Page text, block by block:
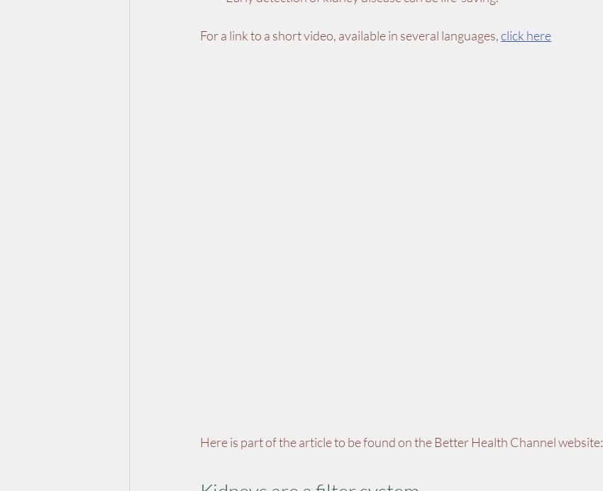
For a link to a short video, available in several languages, click here
Here is part of the article to be found on the Better Health Channel website: